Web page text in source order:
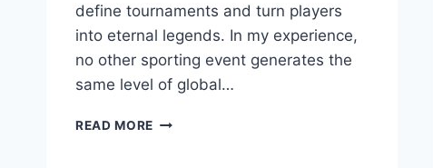
define tournaments and turn players
into eternal legends. In my experience,
no other sporting event generates the
same level of global…
READ MORE THE